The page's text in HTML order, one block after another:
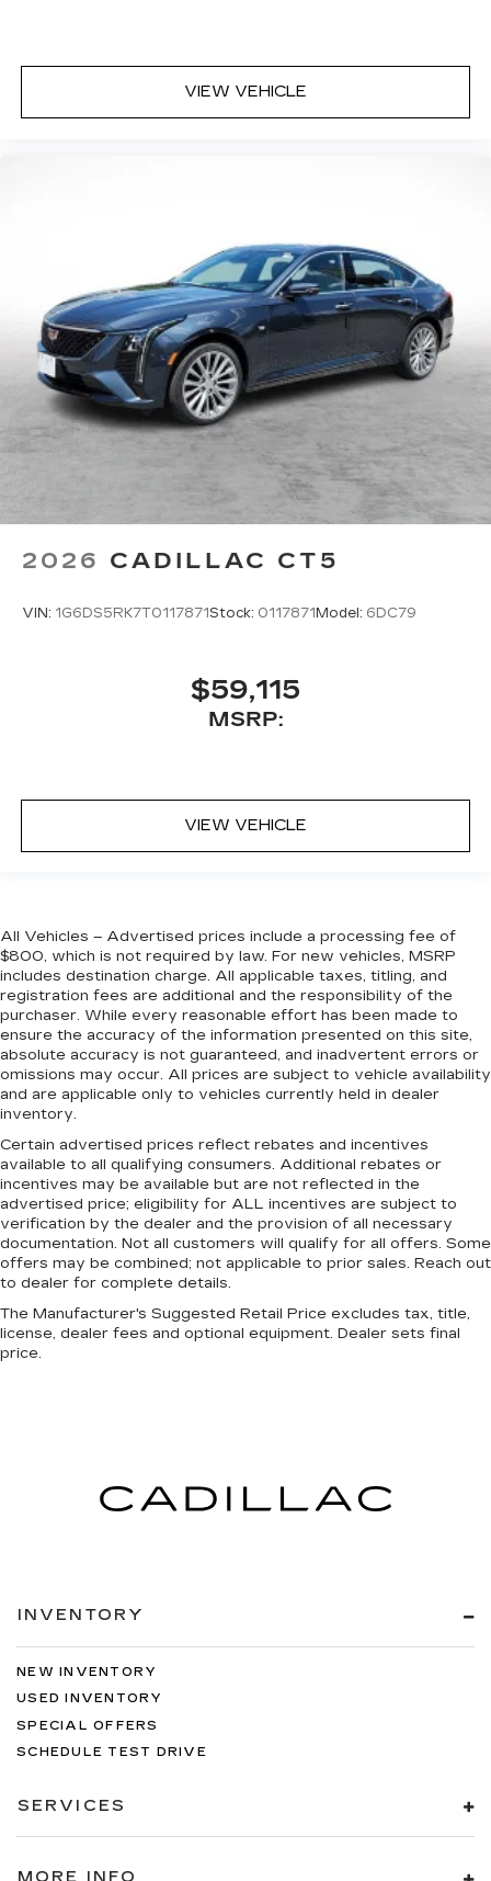
VIEW VEHICLE
2026 CADILLAC CT5
VIN: 1G6DS5RK7T0117871Stock: 0117871 Model: 6DC79
$59,115
MSRP:
VIEW VEHICLE
All Vehicles – Advertised prices include a processing fee of
$800, which is not required by law. For new vehicles, MSRP
includes destination charge. All applicable taxes, titling, and
registration fees are additional and the responsibility of the
purchaser. While every reasonable effort has been made to
ensure the accuracy of the information presented on this site,
absolute accuracy is not guaranteed, and inadvertent errors or
omissions may occur. All prices are subject to vehicle availability
and are applicable only to vehicles currently held in dealer
inventory.
Certain advertised prices reflect rebates and incentives
available to all qualifying consumers. Additional rebates or
incentives may be available but are not reflected in the
advertised price; eligibility for ALL incentives are subject to
verification by the dealer and the provision of all necessary
documentation. Not all customers will qualify for all offers. Some
offers may be combined; not applicable to prior sales. Reach out
to dealer for complete details.
The Manufacturer's Suggested Retail Price excludes tax, title,
license, dealer fees and optional equipment. Dealer sets final
price.
INVENTORY
NEW INVENTORY
USED INVENTORY
SPECIAL OFFERS
SCHEDULE TEST DRIVE
SERVICES